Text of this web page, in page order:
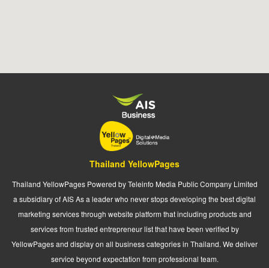
Thailand YellowPages
Thailand YellowPages Powered by Teleinfo Media Public Company Limited
a subsidiary of AIS As a leader who never stops developing the best digital
marketing services through website platform that including products and
services from trusted entrepreneur list that have been verified by
YellowPages and display on all business categories in Thailand. We deliver
service beyond expectation from professional team.